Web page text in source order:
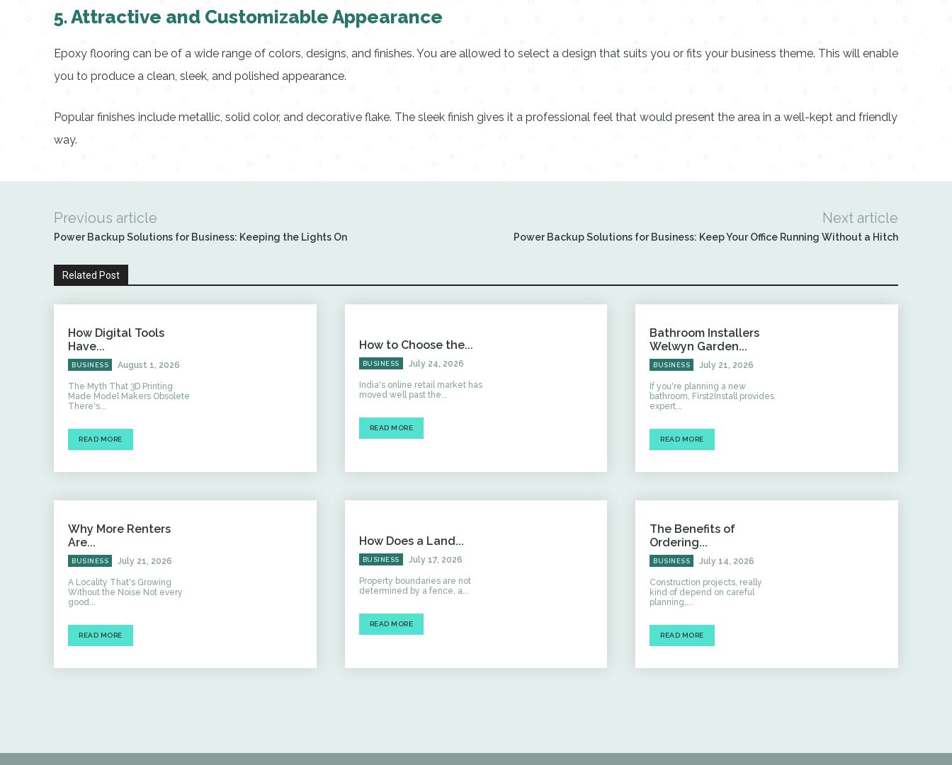
5. Attractive and Customizable Appearance
Epoxy flooring can be of a wide range of colors, designs, and finishes. You are allowed to select a design that suits you or fits your business theme. This will enable
you to produce a clean, sleek, and polished appearance.
Popular finishes include metallic, solid color, and decorative flake. The sleek finish gives it a professional feel that would present the area in a well-kept and friendly
way.
Previous article
Power Backup Solutions for Business: Keeping the Lights On
Next article
Power Backup Solutions for Business: Keep Your Office Running Without a Hitch
Related Post
How Digital Tools
Have...
BUSINESS August 1, 2026
The Myth That 3D Printing
Made Model Makers Obsolete
There's...
READ MORE
How to Choose the...
BUSINESS July 24, 2026
India's online retail market has
moved well past the...
READ MORE
Bathroom Installers
Welwyn Garden...
BUSINESS July 21, 2026
If you're planning a new
bathroom, First2Install provides
expert...
READ MORE
Why More Renters
Are...
BUSINESS July 21, 2026
A Locality That's Growing
Without the Noise Not every
good...
READ MORE
How Does a Land...
BUSINESS July 17, 2026
Property boundaries are not
determined by a fence, a...
READ MORE
The Benefits of
Ordering...
BUSINESS July 14, 2026
Construction projects, really
kind of depend on careful
planning,...
READ MORE